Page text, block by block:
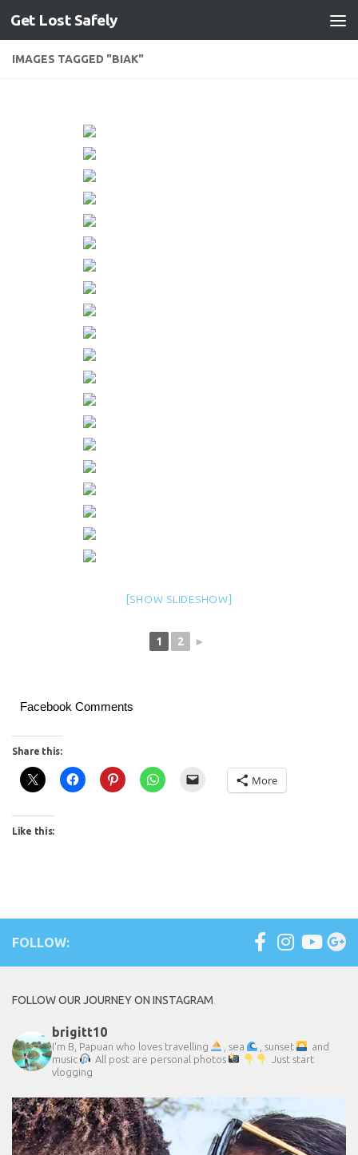
Skip to content
Get Lost Safely
IMAGES TAGGED "BIAK"
[SHOW SLIDESHOW]
1 2 ►
Facebook Comments
Share this:
More
Like this:
FOLLOW:
FOLLOW OUR JOURNEY ON INSTAGRAM
brigitt10
I'm B, Papuan who loves travelling , sea , sunset
and
music
All post are personal photos
Just start
vlogging